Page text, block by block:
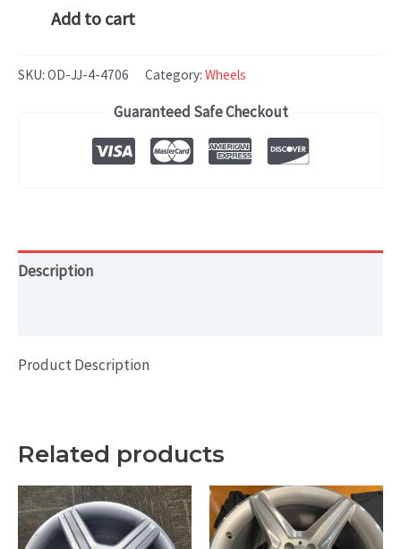
Volkswagen
(2015-
quantity
Add to cart
SKU: OD-JJ-4-4706 Category: Wheels
Guaranteed Safe Checkout
Description
Product Description
Related products